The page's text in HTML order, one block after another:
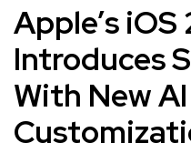
Apple’s iOS
Introduces
With New AI